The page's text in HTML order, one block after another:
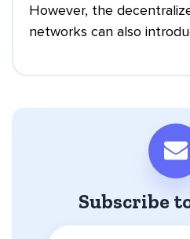
However, the
networks can also
Subscribe